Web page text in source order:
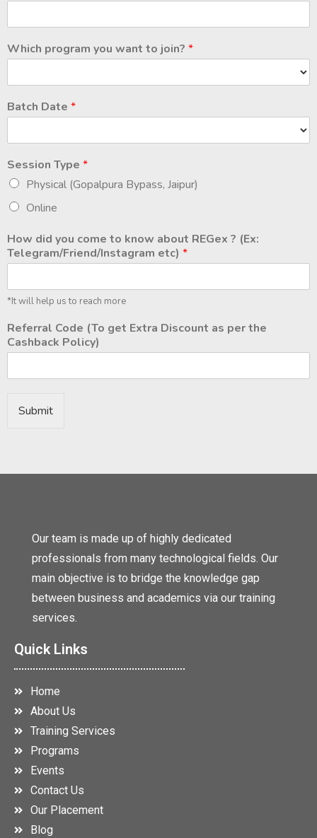
Which program you want to join? *
Batch Date *
Session Type *
Physical (Gopalpura Bypass, Jaipur)
Online
How did you come to know about REGex ? (Ex:
Telegram/Friend/Instagram etc) *
*It will help us to reach more
Referral Code (To get Extra Discount as per the
Cashback Policy)
Submit
Our team is made up of highly dedicated
professionals from many technological fields. Our
main objective is to bridge the knowledge gap
between business and academics via our training
services.
Quick Links
Home
About Us
Training Services
Programs
Events
Contact Us
Our Placement
Blog